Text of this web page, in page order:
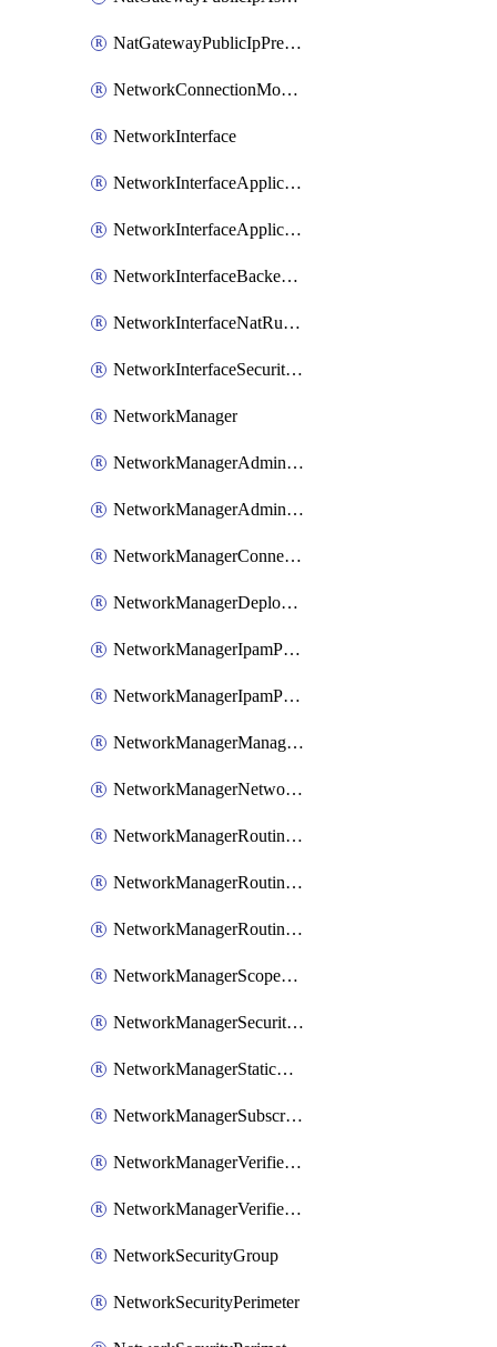
NatGatewayPublicIpPrefixAssociation
NetworkConnectionMonitor
NetworkInterface
NetworkInterfaceApplicationGatewayBackendAddressPoolAssociation
NetworkInterfaceApplicationSecurityGroupAssociation
NetworkInterfaceBackendAddressPoolAssociation
NetworkInterfaceNatRuleAssociation
NetworkInterfaceSecurityGroupAssociation
NetworkManager
NetworkManagerAdminRule
NetworkManagerAdminRuleCollection
NetworkManagerConnectivityConfiguration
NetworkManagerDeployment
NetworkManagerIpamPool
NetworkManagerIpamPoolStaticCidr
NetworkManagerManagementGroupConnection
NetworkManagerNetworkGroup
NetworkManagerRoutingConfiguration
NetworkManagerRoutingRule
NetworkManagerRoutingRuleCollection
NetworkManagerScopeConnection
NetworkManagerSecurityAdminConfiguration
NetworkManagerStaticMember
NetworkManagerSubscriptionConnection
NetworkManagerVerifierWorkspace
NetworkManagerVerifierWorkspaceReachabilityAnalysisIntent
NetworkSecurityGroup
NetworkSecurityPerimeter